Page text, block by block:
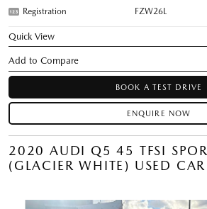
Registration FZW26L
Quick View
BOOK A TEST DRIVE
ENQUIRE NOW
2020 AUDI Q5 45 TFSI
(GLACIER WHITE) USED CAR